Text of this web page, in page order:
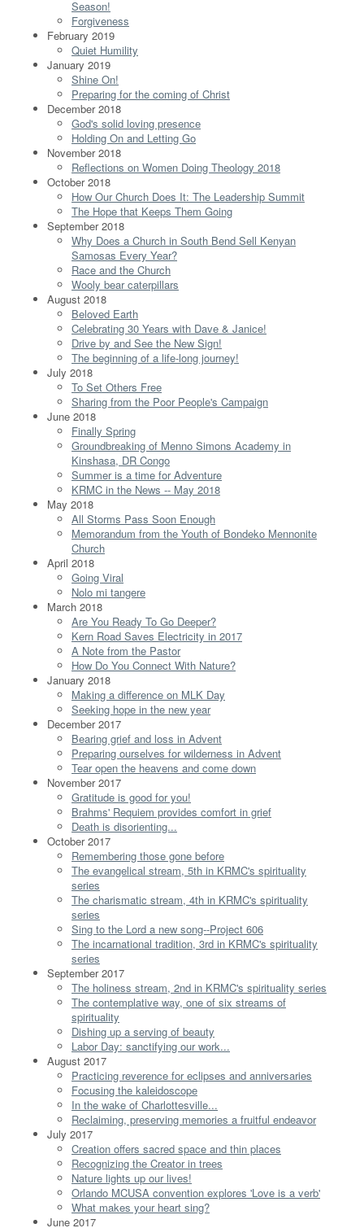
Season!
Forgiveness
February 2019
Quiet Humility
January 2019
Shine On!
Preparing for the coming of Christ
December 2018
God's solid loving presence
Holding On and Letting Go
November 2018
Reflections on Women Doing Theology 2018
October 2018
How Our Church Does It: The Leadership Summit
The Hope that Keeps Them Going
September 2018
Why Does a Church in South Bend Sell Kenyan
Samosas Every Year?
Race and the Church
Wooly bear caterpillars
August 2018
Beloved Earth
Celebrating 30 Years with Dave & Janice!
Drive by and See the New Sign!
The beginning of a life-long journey!
July 2018
To Set Others Free
Sharing from the Poor People's Campaign
June 2018
Finally Spring
Groundbreaking of Menno Simons Academy in
Kinshasa, DR Congo
Summer is a time for Adventure
KRMC in the News -- May 2018
May 2018
All Storms Pass Soon Enough
Memorandum from the Youth of Bondeko Mennonite
Church
April 2018
Going Viral
Nolo mi tangere
March 2018
Are You Ready To Go Deeper?
Kern Road Saves Electricity in 2017
A Note from the Pastor
How Do You Connect With Nature?
January 2018
Making a difference on MLK Day
Seeking hope in the new year
December 2017
Bearing grief and loss in Advent
Preparing ourselves for wilderness in Advent
Tear open the heavens and come down
November 2017
Gratitude is good for you!
Brahms' Requiem provides comfort in grief
Death is disorienting...
October 2017
Remembering those gone before
The evangelical stream, 5th in KRMC's spirituality
series
The charismatic stream, 4th in KRMC's spirituality
series
Sing to the Lord a new song--Project 606
The incarnational tradition, 3rd in KRMC's spirituality
series
September 2017
The holiness stream, 2nd in KRMC's spirituality series
The contemplative way, one of six streams of
spirituality
Dishing up a serving of beauty
Labor Day: sanctifying our work...
August 2017
Practicing reverence for eclipses and anniversaries
Focusing the kaleidoscope
In the wake of Charlottesville...
Reclaiming, preserving memories a fruitful endeavor
July 2017
Creation offers sacred space and thin places
Recognizing the Creator in trees
Nature lights up our lives!
Orlando MCUSA convention explores 'Love is a verb'
What makes your heart sing?
June 2017